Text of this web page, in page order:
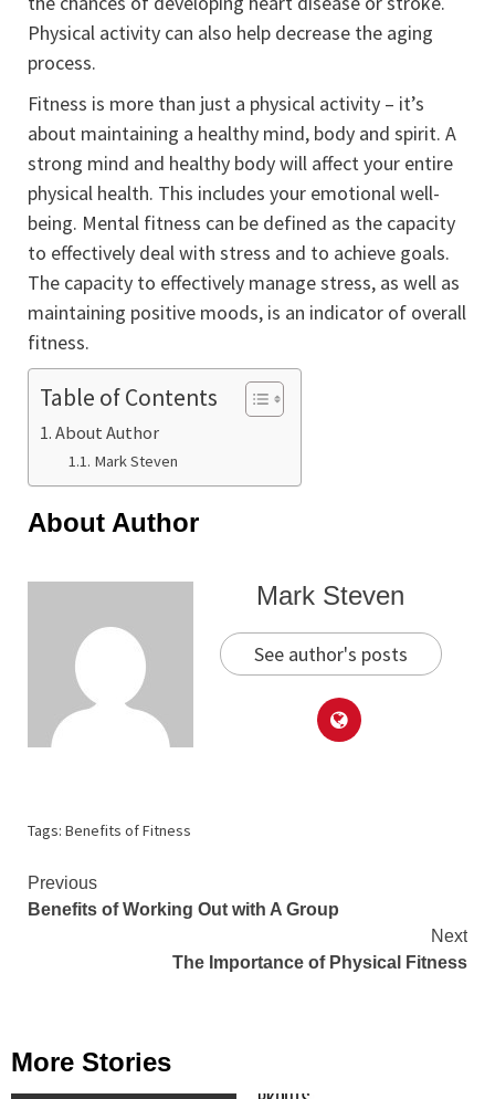
Physical activity can also help decrease the aging
process.
Fitness is more than just a physical activity – it’s
about maintaining a healthy mind, body and spirit. A
strong mind and healthy body will affect your entire
physical health. This includes your emotional well-
being. Mental fitness can be defined as the capacity
to effectively deal with stress and to achieve goals.
The capacity to effectively manage stress, as well as
maintaining positive moods, is an indicator of overall
fitness.
Table of Contents
About Author
Mark Steven
About Author
Mark Steven
See author's posts
Tags: Benefits of Fitness
Continue
Reading
Previous
Benefits of Working Out with A Group
Next
The Importance of Physical Fitness
More Stories